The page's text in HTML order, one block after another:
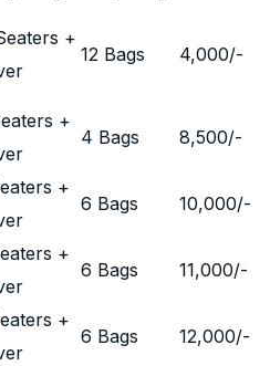
+
12 Bags 4,000/-
+
4 Bags 8,500/-
+
6 Bags 10,000/-
+
6 Bags 11,000/-
+
6 Bags 12,000/-